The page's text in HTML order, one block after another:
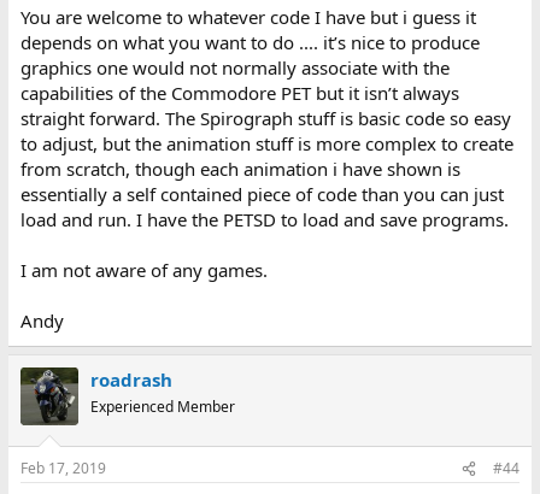
You are welcome to whatever code I have but i guess it
depends on what you want to do .... it’s nice to produce
graphics one would not normally associate with the
capabilities of the Commodore PET but it isn’t always
straight forward. The Spirograph stuff is basic code so easy
to adjust, but the animation stuff is more complex to create
from scratch, though each animation i have shown is
essentially a self contained piece of code than you can just
load and run. I have the PETSD to load and save programs.
I am not aware of any games.
Andy
roadrash
Experienced Member
Feb 17, 2019 #44